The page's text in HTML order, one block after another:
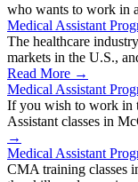
who wants to work in
Medical Assistant
The healthcare
markets in the U.S.,
Read More →
Medical Assistant
If you wish to work in
Assistant classes in
→
Medical Assistant
CMA training classes